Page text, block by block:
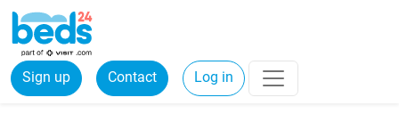
Sign up Contact Log in